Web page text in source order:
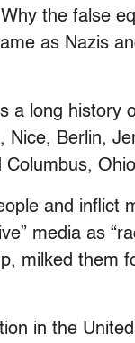
the false
as Nazis
a long history
Nice, Berlin,
and inflict
media as
milked them
in the